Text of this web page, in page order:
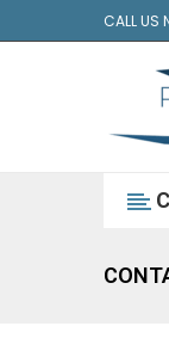
CALL US